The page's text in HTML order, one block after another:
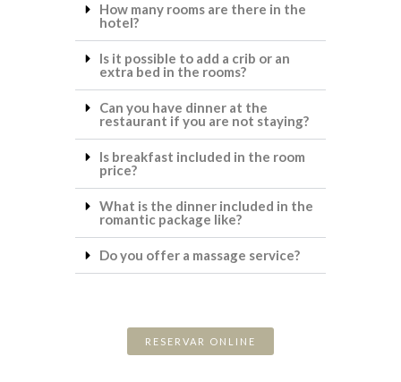
How many rooms are there in the
hotel?
Is it possible to add a crib or an
extra bed in the rooms?
Can you have dinner at the
restaurant if you are not staying?
Is breakfast included in the room
price?
What is the dinner included in the
romantic package like?
Do you offer a massage service?
RESERVAR ONLINE